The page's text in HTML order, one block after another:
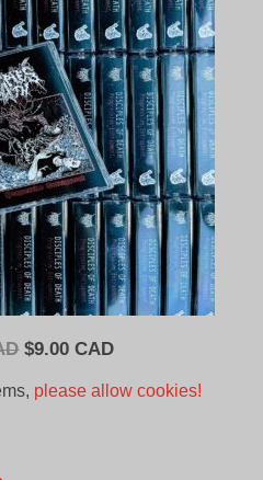
Original
$9.00 CADCurrent
please allow cookies!